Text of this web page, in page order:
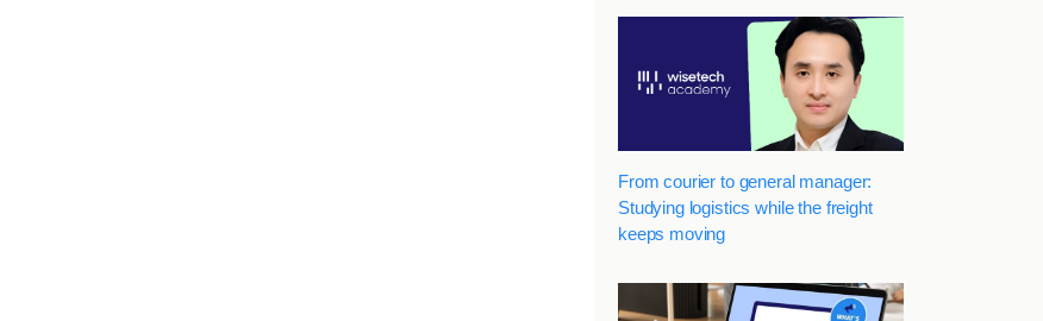
From courier to general manager:
Studying logistics while the freight
keeps moving